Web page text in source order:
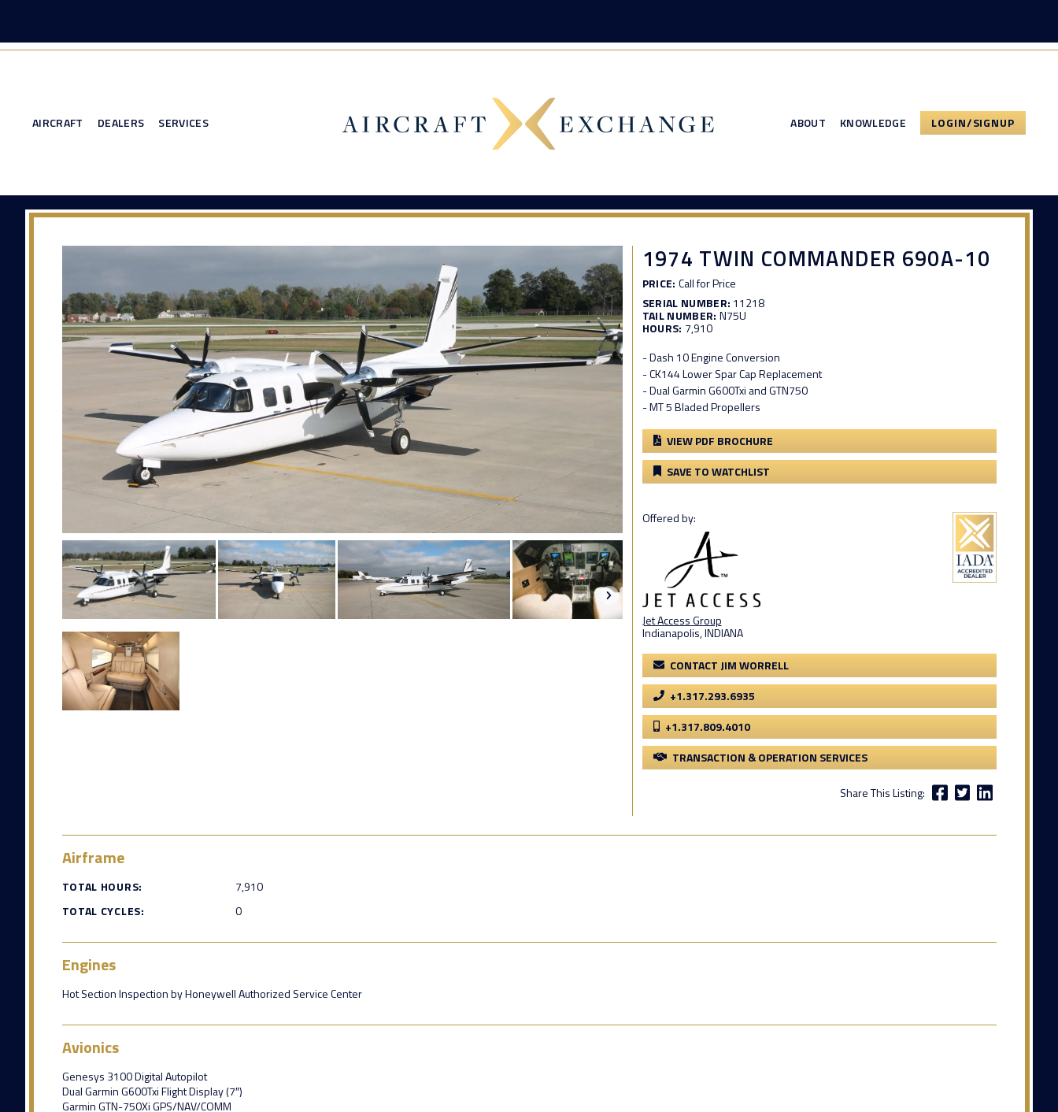
AIRCRAFT DEALERS SERVICES ABOUT KNOWLEDGE LOGIN/SIGNUP
1974 TWIN COMMANDER 690A-10
PRICE: Call for Price
SERIAL NUMBER: 11218
TAIL NUMBER: N75U
HOURS: 7,910
- Dash 10 Engine Conversion
- CK144 Lower Spar Cap Replacement
- Dual Garmin G600Txi and GTN750
- MT 5 Bladed Propellers
VIEW PDF BROCHURE
SAVE TO WATCHLIST
Offered by:
Jet Access Group
Indianapolis, INDIANA
CONTACT JIM WORRELL
+1.317.293.6935
+1.317.809.4010
TRANSACTION & OPERATION SERVICES
Share This Listing:
Airframe
TOTAL HOURS:
7,910
TOTAL CYCLES:
0
Engines
Hot Section Inspection by Honeywell Authorized Service Center
Avionics
Genesys 3100 Digital Autopilot
Dual Garmin G600Txi Flight Display (7″)
Garmin GTN-750Xi GPS/NAV/COMM